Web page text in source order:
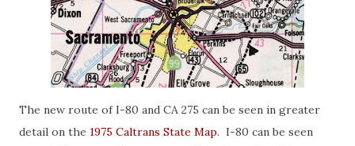
The new route of I-80 and CA 275 can be seen in greater
detail on the 1975 Caltrans State Map. I-80 can be seen